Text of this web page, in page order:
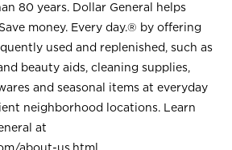
80 years. Dollar General helps
money. Every day.® by offering
used and replenished, such as
beauty aids, cleaning supplies,
and seasonal items at everyday
neighborhood locations. Learn
at
about-us.html .